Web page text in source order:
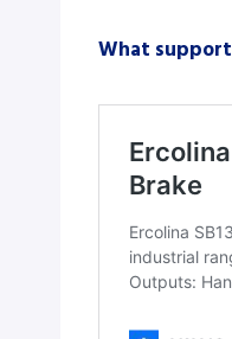
What